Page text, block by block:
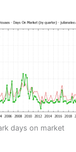
days on market